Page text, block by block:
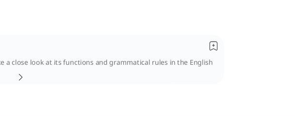
close look at its functions and grammatical rules in the English